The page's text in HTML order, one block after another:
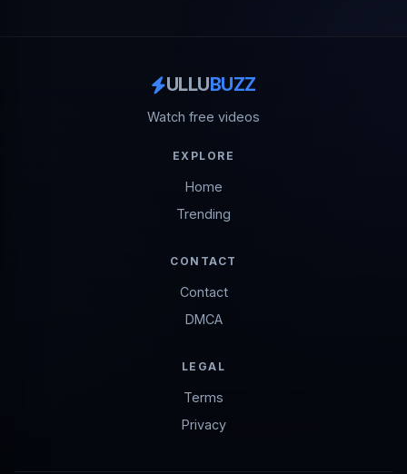
ULLUBUZZ
Watch free videos
EXPLORE
Home
Trending
CONTACT
Contact
DMCA
LEGAL
Terms
Privacy